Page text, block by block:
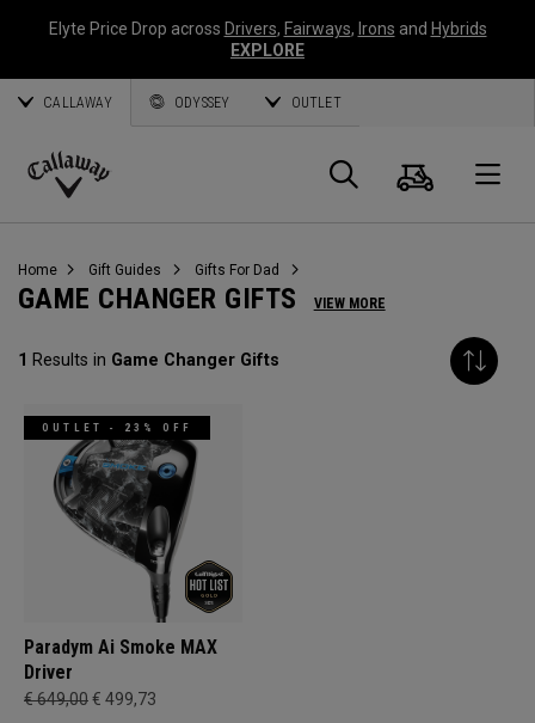
Elyte Price Drop across Drivers, Fairways, Irons and Hybrids
EXPLORE
CALLAWAY ODYSSEY OUTLET
Callaway
Search
Cart
Home Gift Guides Gifts For Dad
GAME CHANGER GIFTS VIEW MORE
1 Results in Game Changer Gifts
OUTLET - 23% OFF
Paradym Ai Smoke MAX
Driver
€ 649,00€ 499,73